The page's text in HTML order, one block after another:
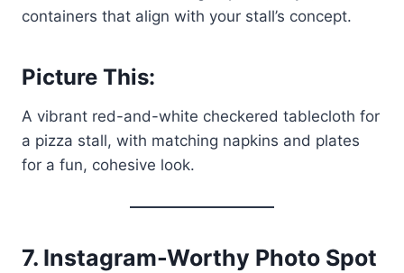
containers that align with your stall’s concept.
Picture This:
A vibrant red-and-white checkered tablecloth for
a pizza stall, with matching napkins and plates
for a fun, cohesive look.
7. Instagram-Worthy Photo Spot